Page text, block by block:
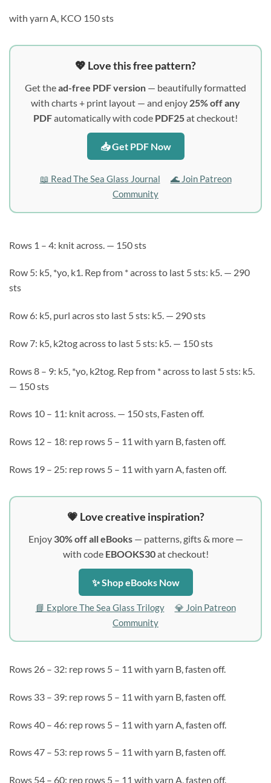
with yarn A, KCO 150 sts
💖 Love this free pattern?
Get thead-free PDF version — beautifully formatted
with charts + print layout — and enjoy 25% off any
PDFautomatically with code PDF25at checkout!
📥 Get PDF Now
📖 Read The Sea Glass Journal
🌊 Join Patreon
Community
Rows 1 – 4: knit across. — 150 sts
Row 5: k5, *yo, k1. Rep from * across to last 5 sts: k5. — 290
sts
Row 6: k5, purl acros sto last 5 sts: k5. — 290 sts
Row 7: k5, k2tog across to last 5 sts: k5. — 150 sts
Rows 8 – 9: k5, *yo, k2tog. Rep from * across to last 5 sts: k5.
— 150 sts
Rows 10 – 11: knit across. — 150 sts, Fasten off.
Rows 12 – 18: rep rows 5 – 11 with yarn B, fasten off.
Rows 19 – 25: rep rows 5 – 11 with yarn A, fasten off.
💗 Love creative inspiration?
Enjoy 30% off all eBooks— patterns, gifts & more —
with code EBOOKS30at checkout!
✨ Shop eBooks Now
📘 Explore The Sea Glass Trilogy
💎 Join Patreon
Community
Rows 26 – 32: rep rows 5 – 11 with yarn B, fasten off.
Rows 33 – 39: rep rows 5 – 11 with yarn B, fasten off.
Rows 40 – 46: rep rows 5 – 11 with yarn A, fasten off.
Rows 47 – 53: rep rows 5 – 11 with yarn B, fasten off.
Rows 54 – 60: rep rows 5 – 11 with yarn A, fasten off.